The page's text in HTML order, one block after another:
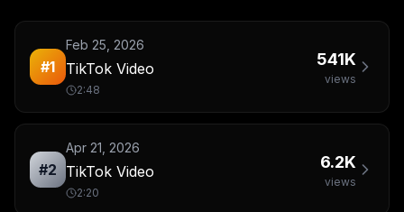
#1
Feb 25, 2026
TikTok Video
2:48
541K
views
#2
Apr 21, 2026
TikTok Video
2:20
6.2K
views